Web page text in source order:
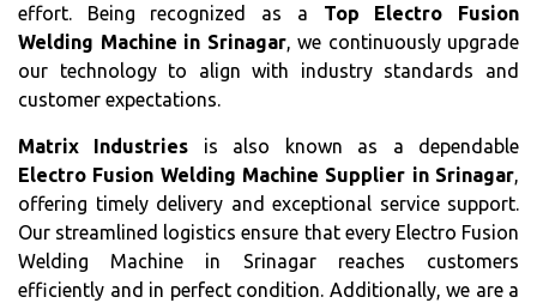
effort. Being recognized as a Top Electro Fusion
Welding Machine in Srinagar, we continuously upgrade
our technology to align with industry standards and
customer expectations.
Matrix Industries is also known as a dependable
Electro Fusion Welding Machine Supplier in Srinagar,
offering timely delivery and exceptional service support.
Our streamlined logistics ensure that every Electro Fusion
Welding Machine in Srinagar reaches customers
efficiently and in perfect condition. Additionally, we are a